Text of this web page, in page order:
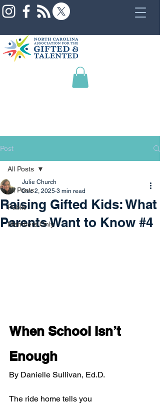
Post
All Posts
Public
Members Only
All Posts
Raising Gifted Kids: What
Parents Want to Know #4
Julie Church
Dec 2, 2025 3 min read
When School Isn’t
Enough
By Danielle Sullivan, Ed.D.
The ride home tells you